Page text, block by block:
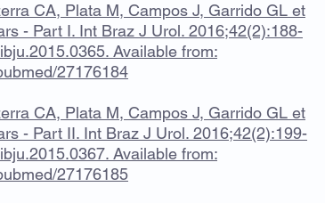
CA, Plata M, Campos J, Garrido GL et
- Part I. Int Braz J Urol. 2016;42(2):188-
Available from:
27176184
CA, Plata M, Campos J, Garrido GL et
- Part II. Int Braz J Urol. 2016;42(2):199-
Available from:
27176185